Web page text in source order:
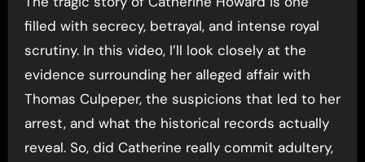
filled with secrecy, betrayal, and intense royal
scrutiny. In this video, I’ll look closely at the
evidence surrounding her alleged affair with
Thomas Culpeper, the suspicions that led to her
arrest, and what the historical records actually
reveal. So, did Catherine really commit adultery,